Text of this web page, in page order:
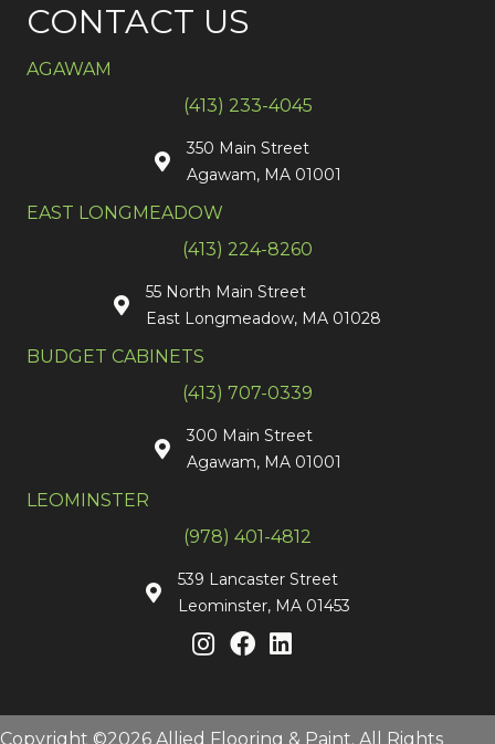
CONTACT US
AGAWAM
(413) 233-4045
350 Main Street
Agawam, MA 01001
EAST LONGMEADOW
(413) 224-8260
55 North Main Street
East Longmeadow, MA 01028
BUDGET CABINETS
(413) 707-0339
300 Main Street
Agawam, MA 01001
LEOMINSTER
(978) 401-4812
539 Lancaster Street
Leominster, MA 01453
Copyright ©2026 Allied Flooring & Paint. All Rights